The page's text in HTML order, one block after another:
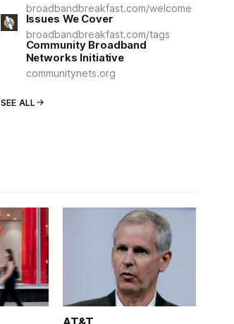
broadbandbreakfast.com/welcome
Issues We Cover
broadbandbreakfast.com/tags
Community Broadband
Networks Initiative
communitynets.org
SEE ALL